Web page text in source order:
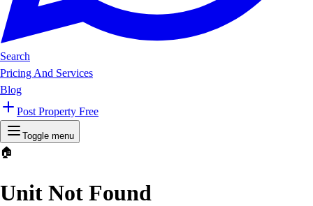
Search
Pricing And Services
Blog
Post Property Free
Toggle menu
🏠
Unit Not Found